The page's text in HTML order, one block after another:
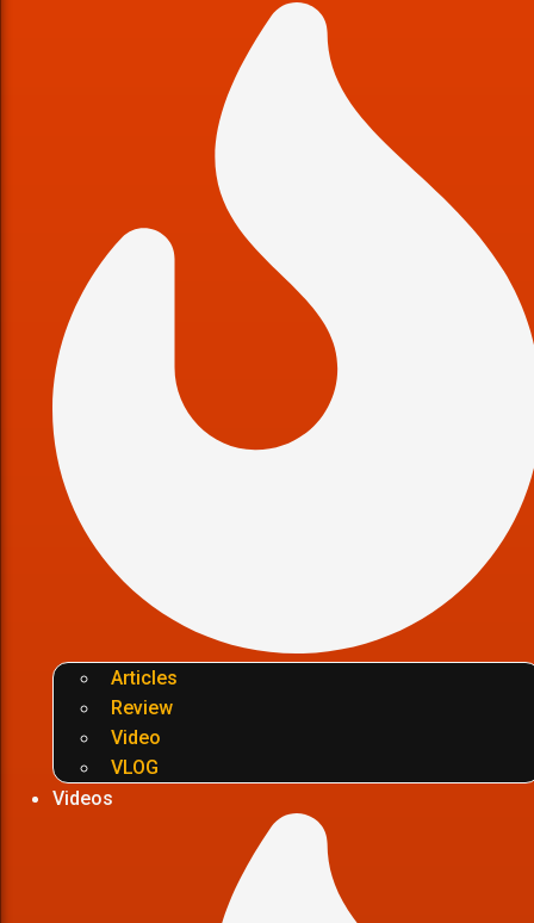
Articles
Review
Video
VLOG
Videos